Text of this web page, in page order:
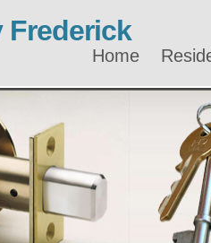
Frederick
Home